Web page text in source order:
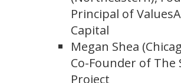
Principal of
Capital
Megan Shea
Co-Founder of The
Project